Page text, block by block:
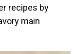
recipes by
main